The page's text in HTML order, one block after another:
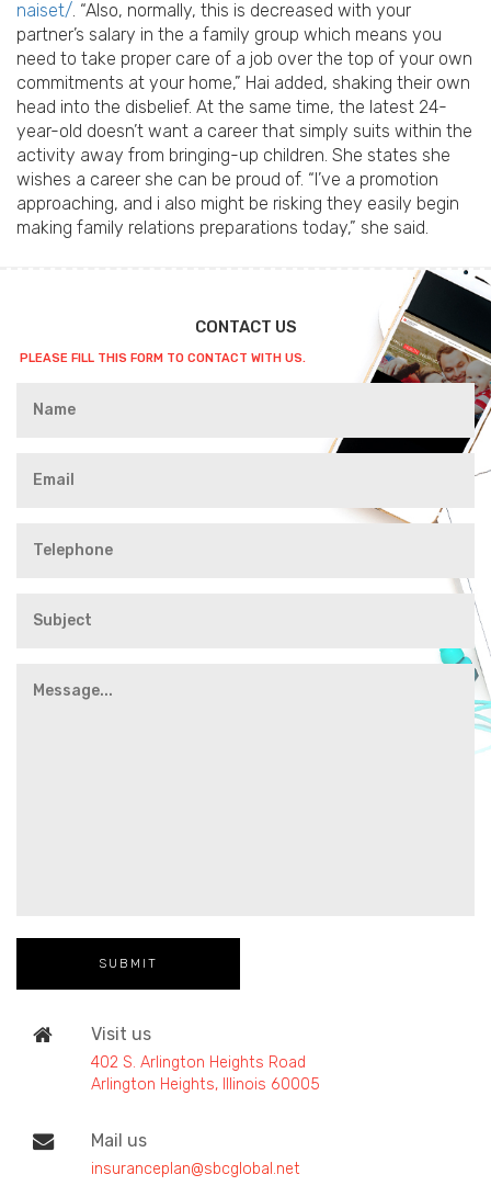
naiset/. “Also, normally, this is decreased with your
partner’s salary in the a family group which means you
need to take proper care of a job over the top of your own
commitments at your home,” Hai added, shaking their own
head into the disbelief. At the same time, the latest 24-
year-old doesn’t want a career that simply suits within the
activity away from bringing-up children. She states she
wishes a career she can be proud of. “I’ve a promotion
approaching, and i also might be risking they easily begin
making family relations preparations today,” she said.
CONTACT US
PLEASE FILL THIS FORM TO CONTACT WITH US.
Visit us
402 S. Arlington Heights Road
Arlington Heights, Illinois 60005
Mail us
insuranceplan@sbcglobal.net